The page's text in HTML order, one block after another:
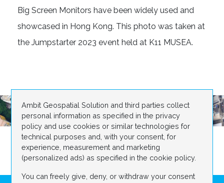
Big Screen Monitors have been widely used and
showcased in Hong Kong. This photo was taken at
the Jumpstarter 2023 event held at K11 MUSEA.
Ambit Geospatial Solution and third parties collect
personal information as specified in the privacy
policy and use cookies or similar technologies for
technical purposes and, with your consent, for
experience, measurement and marketing
(personalized ads) as specified in the cookie policy.
You can freely give, deny, or withdraw your consent